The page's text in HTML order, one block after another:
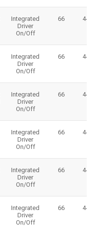
Integrated
Driver
On/Off
66
Integrated
Driver
On/Off
66
Integrated
Driver
On/Off
66
Integrated
Driver
On/Off
66
Integrated
Driver
On/Off
66
Integrated
Driver
On/Off
66